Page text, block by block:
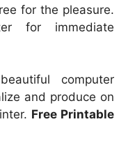
for the pleasure.
for immediate
computer
and produce on
Free Printable